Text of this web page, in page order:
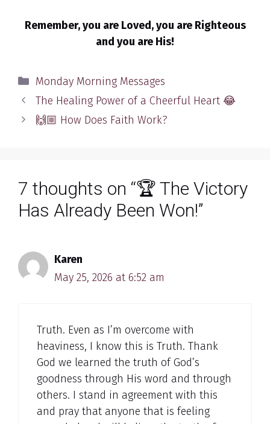
Remember, you are Loved, you are Righteous
and you are His!
Categories
Monday Morning Messages
The Healing Power of a Cheerful Heart 😂
🙌🏼 How Does Faith Work?
7 thoughts on “🏆 The Victory
Has Already Been Won!”
Karen
May 25, 2026 at 6:52 am
Truth. Even as I’m overcome with
heaviness, I know this is Truth. Thank
God we learned the truth of God’s
goodness through His word and through
others. I stand in agreement with this
and pray that anyone that is feeling